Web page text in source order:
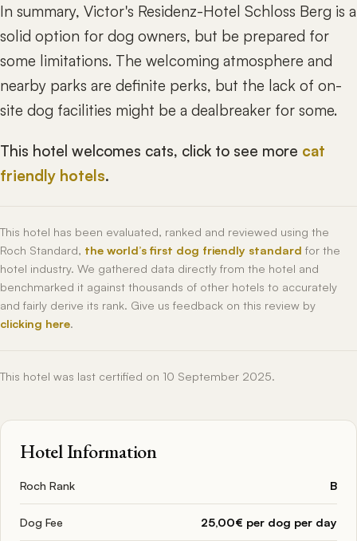
In summary, Victor's Residenz-Hotel Schloss Berg is a
solid option for dog owners, but be prepared for
some limitations. The welcoming atmosphere and
nearby parks are definite perks, but the lack of on-
site dog facilities might be a dealbreaker for some.
This hotel welcomes cats, click to see more cat
friendly hotels.
This hotel has been evaluated, ranked and reviewed using the
Roch Standard, the world’s first dog friendly standard for the
hotel industry. We gathered data directly from the hotel and
benchmarked it against thousands of other hotels to accurately
and fairly derive its rank. Give us feedback on this review by
clicking here.
This hotel was last certified on 10 September 2025.
Hotel Information
Roch Rank B
Dog Fee 25,00€ per dog per day